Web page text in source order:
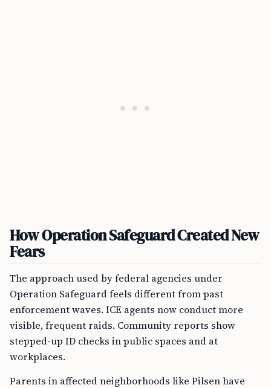
How Operation Safeguard Created New
Fears
The approach used by federal agencies under
Operation Safeguard feels different from past
enforcement waves. ICE agents now conduct more
visible, frequent raids. Community reports show
stepped-up ID checks in public spaces and at
workplaces.
Parents in affected neighborhoods like Pilsen have